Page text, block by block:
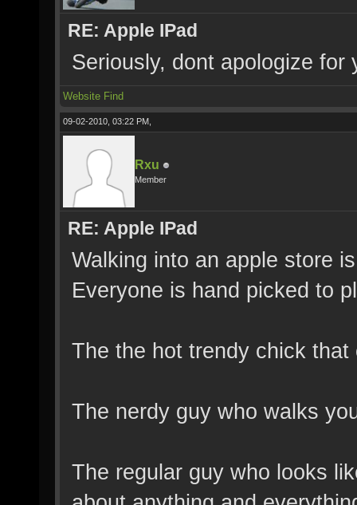
RE: Apple IPad
Seriously, dont apologize
Website Find
09-02-2010, 03:22 PM,
Rxu
Member
RE: Apple IPad
Walking into an apple store
Everyone is hand picked to
The the hot trendy chick
The nerdy guy who walks
The regular guy who looks